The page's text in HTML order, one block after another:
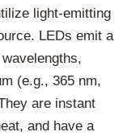
light-emitting
LEDs emit a
(e.g., 365 nm,
are instant
and have a